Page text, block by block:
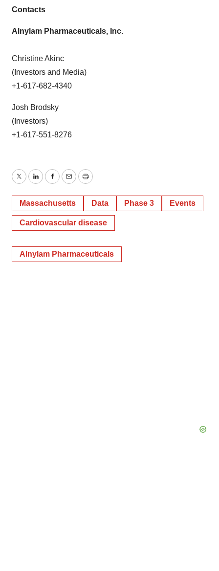
Contacts
Alnylam Pharmaceuticals, Inc.
Christine Akinc
(Investors and Media)
+1-617-682-4340
Josh Brodsky
(Investors)
+1-617-551-8276
TwitterLinkedInFacebook
EmailPrint
Massachusetts Data Phase 3 Events
Cardiovascular disease
Alnylam Pharmaceuticals